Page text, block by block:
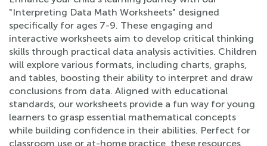
"Interpreting Data Math Worksheets" designed
specifically for ages 7-9. These engaging and
interactive worksheets aim to develop critical thinking
skills through practical data analysis activities. Children
will explore various formats, including charts, graphs,
and tables, boosting their ability to interpret and draw
conclusions from data. Aligned with educational
standards, our worksheets provide a fun way for young
learners to grasp essential mathematical concepts
while building confidence in their abilities. Perfect for
classroom use or at-home practice, these resources